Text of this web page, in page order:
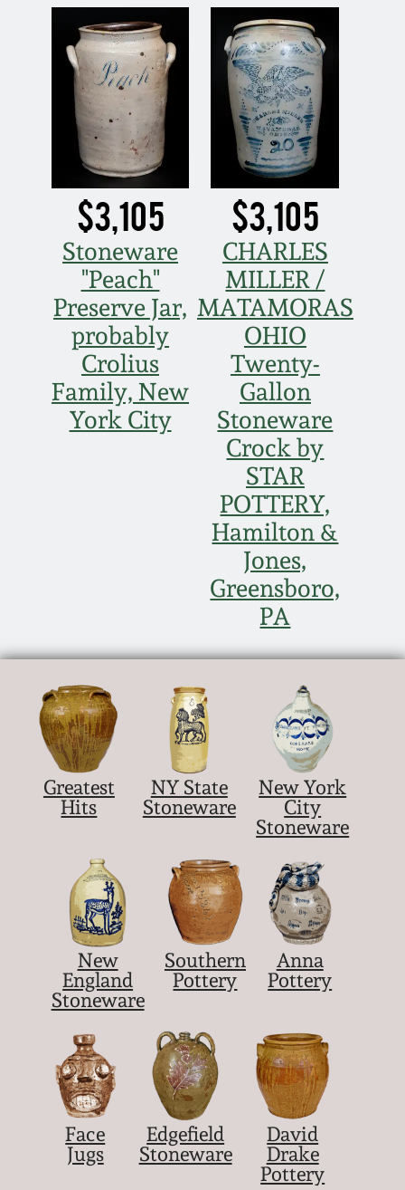
$3,105
Stoneware
"Peach"
Preserve Jar,
probably
Crolius
Family, New
York City
$3,105
CHARLES
MILLER /
MATAMORAS
OHIO
Twenty-
Gallon
Stoneware
Crock by
STAR
POTTERY,
Hamilton &
Jones,
Greensboro,
PA
Greatest
Hits
NY State
Stoneware
New York
City
Stoneware
New
England
Stoneware
Southern
Pottery
Anna
Pottery
Face
Jugs
Edgefield
Stoneware
David
Drake
Pottery